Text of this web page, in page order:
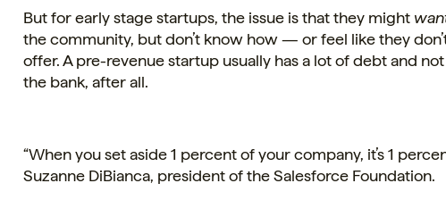
But for early stage startups, the issue is that they might
the community, but don’t know how — or feel like they
offer. A pre-revenue startup usually has a lot of debt and
the bank, after all.
“When you set aside 1 percent of your company, it’s 1
Suzanne DiBianca, president of the Salesforce Foundation.